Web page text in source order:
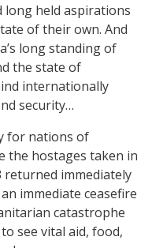
long held aspirations
of their own. And
long standing of
the state of
internationally
security…
for nations of
the hostages taken in
returned immediately
immediate ceasefire
catastrophe
see vital aid, food,